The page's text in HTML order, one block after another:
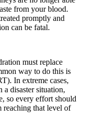
from your blood.
promptly and
can be fatal.
must replace
way to do this is
In extreme cases,
disaster situation,
so every effort should
reaching that level of